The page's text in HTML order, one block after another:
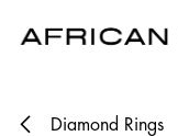
Diamond Rings